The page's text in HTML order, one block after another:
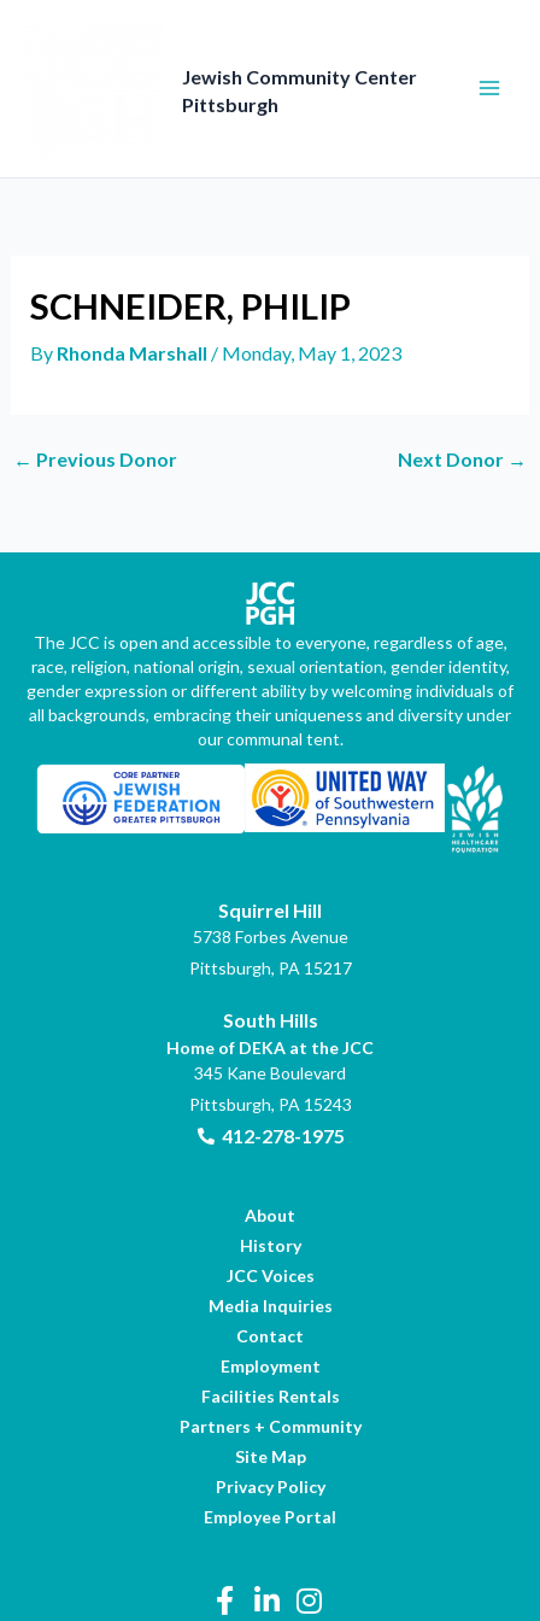
Jewish Community Center
Pittsburgh
SCHNEIDER, PHILIP
By Rhonda Marshall / Monday, May 1, 2023
← Previous Donor Next Donor →
The JCC is open and accessible to everyone, regardless of age,
race, religion, national origin, sexual orientation, gender identity,
gender expression or different ability by welcoming individuals of
all backgrounds, embracing their uniqueness and diversity under
our communal tent.
Squirrel Hill
5738 Forbes Avenue
Pittsburgh, PA 15217
South Hills
Home of DEKA at the JCC
345 Kane Boulevard
Pittsburgh, PA 15243
412-278-1975
About
History
JCC Voices
Media Inquiries
Contact
Employment
Facilities Rentals
Partners + Community
Site Map
Privacy Policy
Employee Portal